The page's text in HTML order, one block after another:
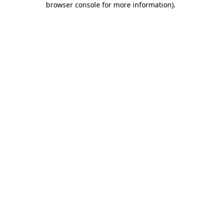
browser console for more information).